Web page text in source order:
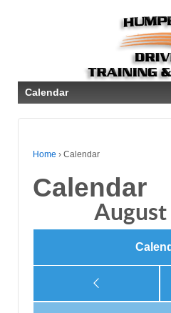
Calendar
Home › Calendar
Calendar